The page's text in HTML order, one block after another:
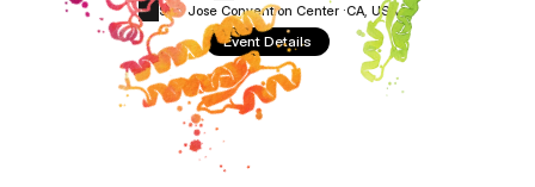
San Jose Convention Center ·CA, USA
Event Details